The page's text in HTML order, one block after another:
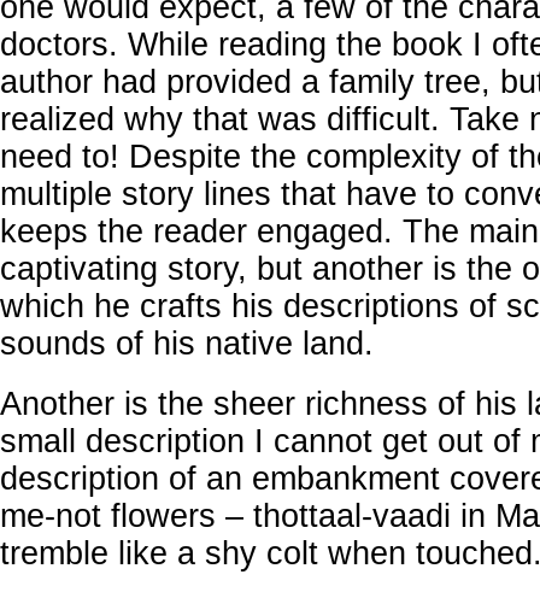
doctors. While reading the book I
author had provided a family tree,
realized why that was difficult. Take
need to! Despite the complexity of
multiple story lines that have to
keeps the reader engaged. The
captivating story, but another is the
which he crafts his descriptions of
sounds of his native land.
Another is the sheer richness of his
small description I cannot get out of
description of an embankment
me-not flowers – thottaal-vaadi in
tremble like a shy colt when